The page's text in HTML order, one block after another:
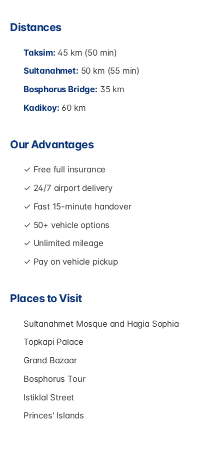
Distances
Taksim: 45 km (50 min)
Sultanahmet: 50 km (55 min)
Bosphorus Bridge: 35 km
Kadikoy: 60 km
Our Advantages
✓ Free full insurance
✓ 24/7 airport delivery
✓ Fast 15-minute handover
✓ 50+ vehicle options
✓ Unlimited mileage
✓ Pay on vehicle pickup
Places to Visit
Sultanahmet Mosque and Hagia Sophia
Topkapi Palace
Grand Bazaar
Bosphorus Tour
Istiklal Street
Princes' Islands